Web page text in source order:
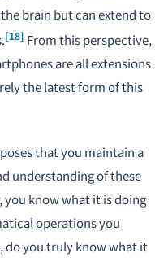
brain but can extend to
[18] From this perspective,
are all extensions
the latest form of this
that you maintain a
understanding of these
you know what it is doing
operations you
do you truly know what it